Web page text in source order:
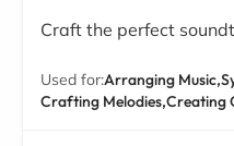
Craft the perfect
Used for:Arranging Music,
Crafting Melodies,Creating